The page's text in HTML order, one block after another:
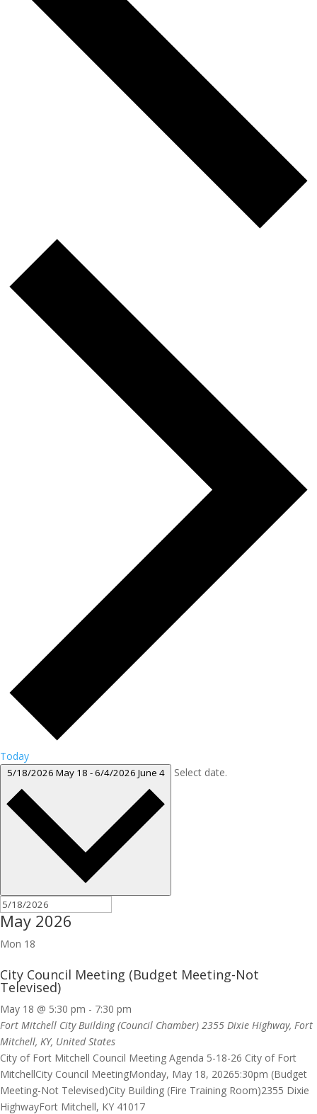
Today
5/18/2026 May 18 -6/4/2026 June 4 Select date.
May 2026
Mon 18
City Council Meeting (Budget Meeting-Not
Televised)
May 18 @ 5:30 pm - 7:30 pm
Fort Mitchell City Building (Council Chamber) 2355 Dixie Highway, Fort
Mitchell, KY, United States
City of Fort Mitchell Council Meeting Agenda 5-18-26 City of Fort
MitchellCity Council MeetingMonday, May 18, 20265:30pm (Budget
Meeting-Not Televised)City Building (Fire Training Room)2355 Dixie
HighwayFort Mitchell, KY 41017